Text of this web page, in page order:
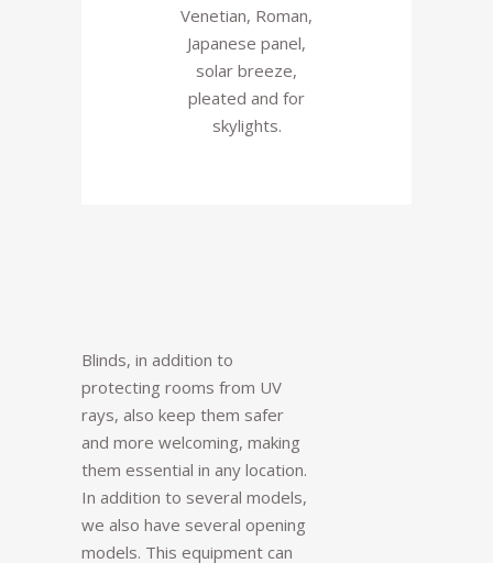
Venetian, Roman,
Japanese panel,
solar breeze,
pleated and for
skylights.
Blinds, in addition to
protecting rooms from UV
rays, also keep them safer
and more welcoming, making
them essential in any location.
In addition to several models,
we also have several opening
models. This equipment can